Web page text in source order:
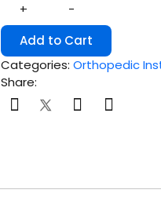
+
-
Add to Cart
Categories: Orthopedic
Share: